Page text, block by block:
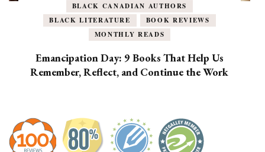
BLACK CANADIAN AUTHORS
BLACK LITERATURE
BOOK REVIEWS
MONTHLY READS
Emancipation Day: 9 Books That Help Us
Remember, Reflect, and Continue the Work